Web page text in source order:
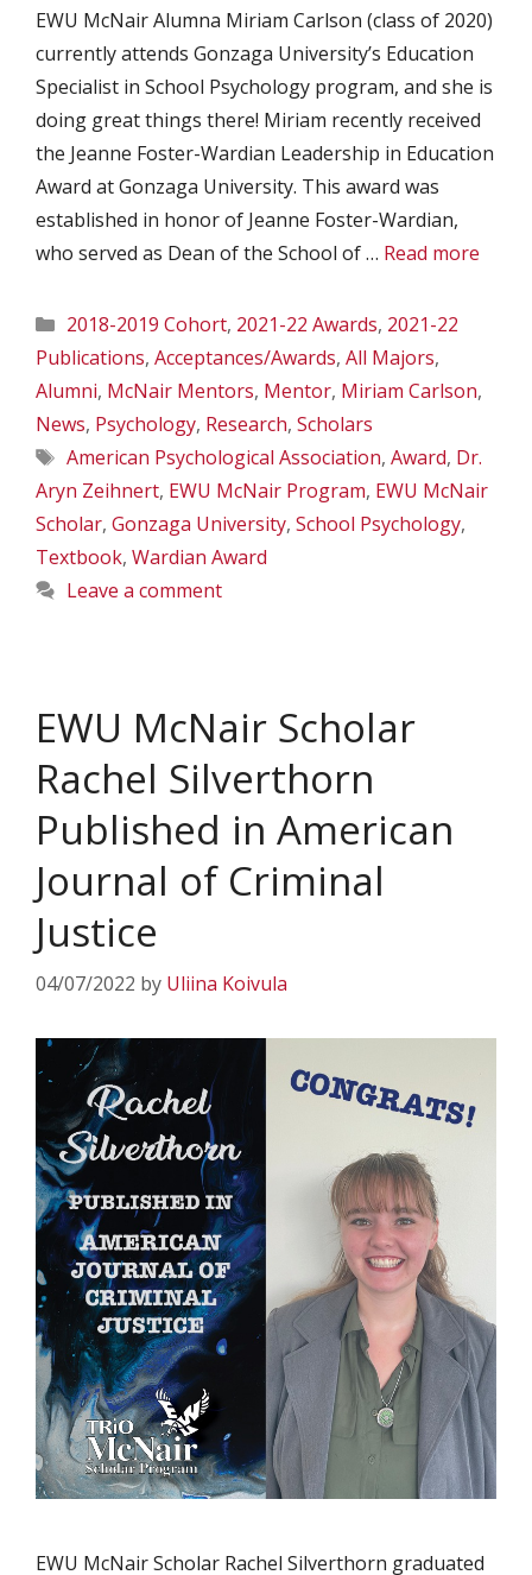
EWU McNair Alumna Miriam Carlson (class of 2020)
currently attends Gonzaga University’s Education
Specialist in School Psychology program, and she is
doing great things there! Miriam recently received
the Jeanne Foster-Wardian Leadership in Education
Award at Gonzaga University. This award was
established in honor of Jeanne Foster-Wardian,
who served as Dean of the School of … Read more
Categories
2018-2019 Cohort, 2021-22 Awards, 2021-22
Publications, Acceptances/Awards, All Majors,
Alumni, McNair Mentors, Mentor, Miriam Carlson,
News, Psychology, Research, Scholars
Tags
American Psychological Association, Award, Dr.
Aryn Zeihnert, EWU McNair Program, EWU McNair
Scholar, Gonzaga University, School Psychology,
Textbook, Wardian Award
Leave a comment
EWU McNair Scholar
Rachel Silverthorn
Published in American
Journal of Criminal
Justice
04/07/2022 by Uliina Koivula
EWU McNair Scholar Rachel Silverthorn graduated